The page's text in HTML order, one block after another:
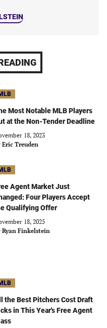
Most Notable MLB Players
at the Non-Tender Deadline
18, 2023
Eric Treuden
Agent Market Just
Four Players Accept
Qualifying Offer
18, 2025
Ryan Finkelstein
the Best Pitchers Cost Draft
in This Year's Free Agent